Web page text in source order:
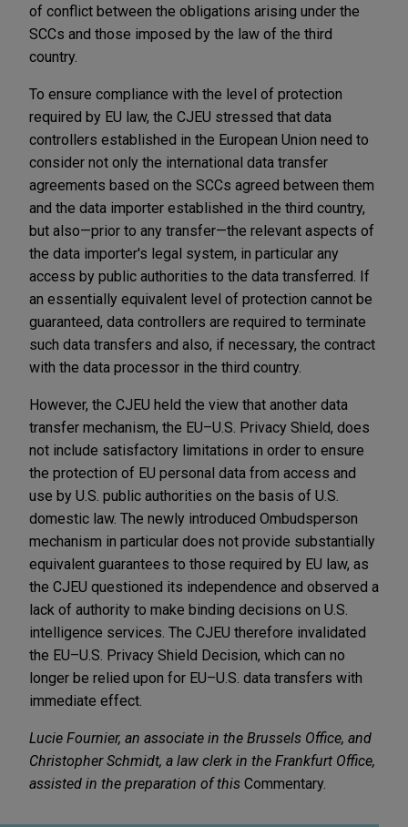
of conflict between the obligations arising under the
SCCs and those imposed by the law of the third
country.
To ensure compliance with the level of protection
required by EU law, the CJEU stressed that data
controllers established in the European Union need to
consider not only the international data transfer
agreements based on the SCCs agreed between them
and the data importer established in the third country,
but also—prior to any transfer—the relevant aspects of
the data importer's legal system, in particular any
access by public authorities to the data transferred. If
an essentially equivalent level of protection cannot be
guaranteed, data controllers are required to terminate
such data transfers and also, if necessary, the contract
with the data processor in the third country.
However, the CJEU held the view that another data
transfer mechanism, the EU–U.S. Privacy Shield, does
not include satisfactory limitations in order to ensure
the protection of EU personal data from access and
use by U.S. public authorities on the basis of U.S.
domestic law. The newly introduced Ombudsperson
mechanism in particular does not provide substantially
equivalent guarantees to those required by EU law, as
the CJEU questioned its independence and observed a
lack of authority to make binding decisions on U.S.
intelligence services. The CJEU therefore invalidated
the EU–U.S. Privacy Shield Decision, which can no
longer be relied upon for EU–U.S. data transfers with
immediate effect.
Lucie Fournier, an associate in the Brussels Office, and
Christopher Schmidt, a law clerk in the Frankfurt Office,
assisted in the preparation of this Commentary.